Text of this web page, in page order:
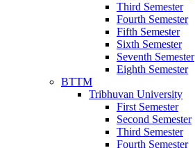
Third Semester
Fourth Semester
Fifth Semester
Sixth Semester
Seventh Semester
Eighth Semester
BTTM
Tribhuvan University
First Semester
Second Semester
Third Semester
Fourth Semester